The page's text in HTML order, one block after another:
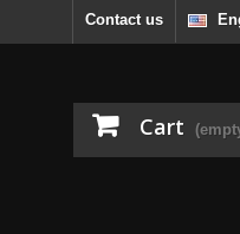
Contact us
Cart